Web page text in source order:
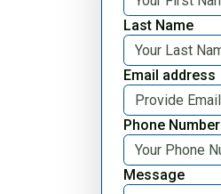
Last Name
Email address
Phone Number
Message